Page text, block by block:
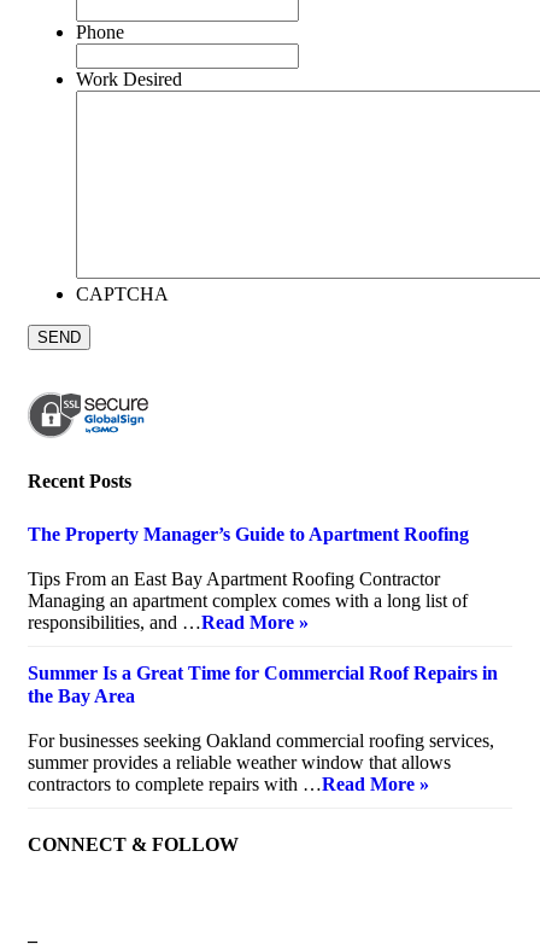
Phone
Work Desired
CAPTCHA
Recent Posts
The Property Manager’s Guide to Apartment Roofing
Tips From an East Bay Apartment Roofing Contractor
Managing an apartment complex comes with a long list of
responsibilities, and …Read More »
Summer Is a Great Time for Commercial Roof Repairs in
the Bay Area
For businesses seeking Oakland commercial roofing services,
summer provides a reliable weather window that allows
contractors to complete repairs with …Read More »
CONNECT & FOLLOW
–